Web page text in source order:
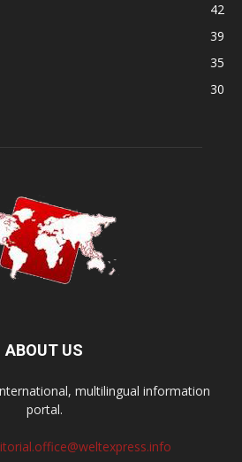
42
39
35
30
ABOUT US
international, multilingual information
portal.